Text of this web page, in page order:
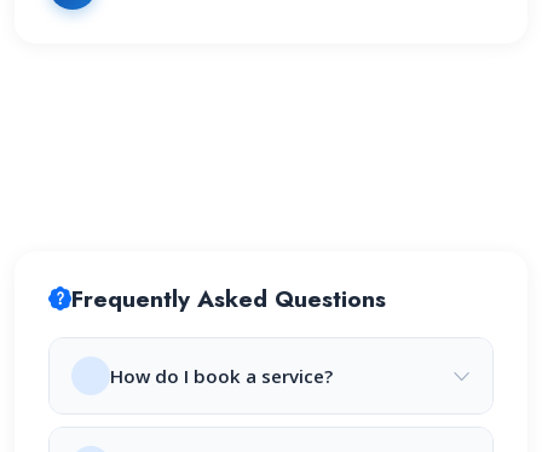
Frequently Asked Questions
How do I book a service?